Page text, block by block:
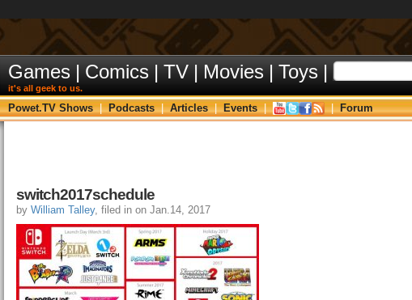
Games | Comics | TV | Movies | Toys |
it's all geek to us.
Powet.TV Shows | Podcasts | Articles | Events | | Forum
switch2017schedule
by William Talley, filed in on Jan.14, 2017